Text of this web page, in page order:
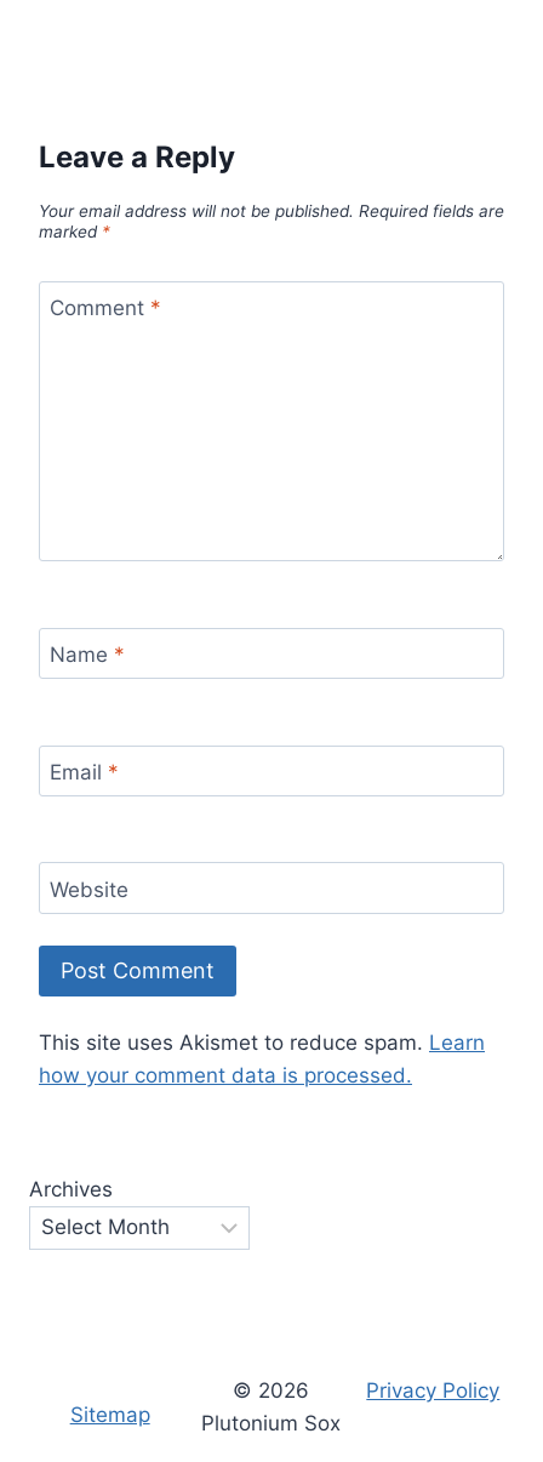
Leave a Reply
Your email address will not be published. Required fields are
marked *
Comment *
Name *
Email *
Website
This site uses Akismet to reduce spam. Learn
how your comment data is processed.
Archives
Sitemap
© 2026
Plutonium Sox
Privacy Policy